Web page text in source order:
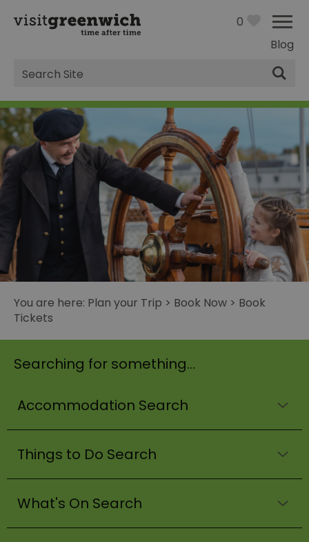
Blog
0
Site
Search
You are here: Plan your Trip > Book Now > Book
Tickets
Searching for something...
Accommodation Search
Things to Do Search
What's On Search